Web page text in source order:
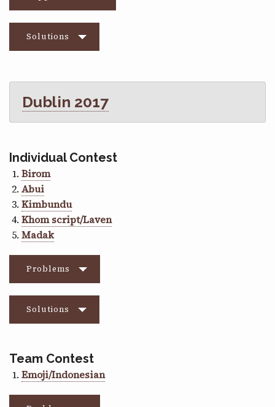
Solutions
Dublin 2017
Individual Contest
Birom
Abui
Kimbundu
Khom script/Laven
Madak
Problems
Solutions
Team Contest
Emoji/Indonesian